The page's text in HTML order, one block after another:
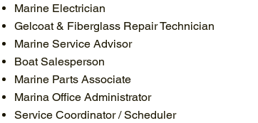
Marine Electrician
Gelcoat & Fiberglass Repair Technician
Marine Service Advisor
Boat Salesperson
Marine Parts Associate
Marina Office Administrator
Service Coordinator / Scheduler